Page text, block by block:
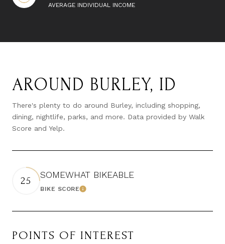
AVERAGE INDIVIDUAL INCOME
AROUND BURLEY, ID
There's plenty to do around Burley, including shopping,
dining, nightlife, parks, and more. Data provided by Walk
Score and Yelp.
25
SOMEWHAT BIKEABLE
BIKE SCORELEARN MORE
POINTS OF INTEREST